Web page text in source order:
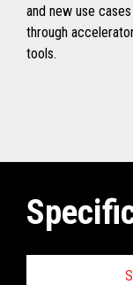
and new use
through
tools.